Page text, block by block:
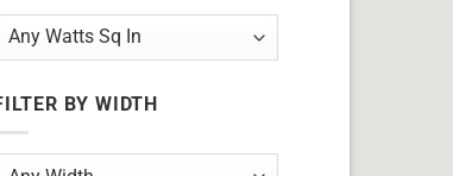
BY WIDTH